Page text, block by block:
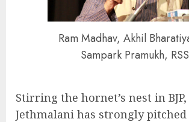
Ram Madhav, Akhil
Sampark Pramukh, RSS
Stirring the hornet’s nest in BJP,
Jethmalani has strongly